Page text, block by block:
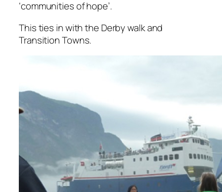
‘communities of hope’.
This ties in with the Derby walk and
Transition Towns.